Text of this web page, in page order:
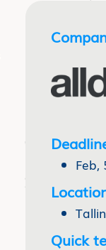
Feb,
Quick